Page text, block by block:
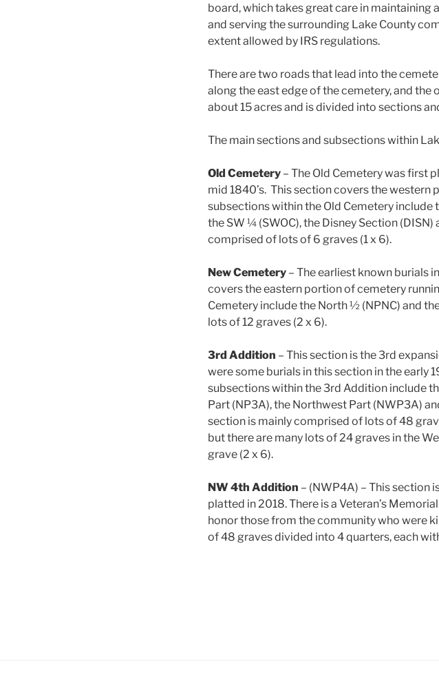
board, which takes great care in
and serving the surrounding Lake County
extent allowed by IRS regulations.
There are two roads that lead into the
along the east edge of the cemetery, and
about 15 acres and is divided into sections
The main sections and subsections within
Old Cemetery – The Old Cemetery was first
mid 1840’s. This section covers the
subsections within the Old Cemetery include
the SW ¼ (SWOC), the Disney Section
comprised of lots of 6 graves (1 x 6).
New Cemetery – The earliest known burials
covers the eastern portion of cemetery
Cemetery include the North ½ (NPNC) and
lots of 12 graves (2 x 6).
3rd Addition – This section is the 3rd
were some burials in this section in the early
subsections within the 3rd Addition include
Part (NP3A), the Northwest Part (NWP3A)
section is mainly comprised of lots of 48
but there are many lots of 24 graves in the
grave (2 x 6).
NW 4th Addition – (NWP4A) – This section
platted in 2018. There is a Veteran’s
honor those from the community who were
of 48 graves divided into 4 quarters, each